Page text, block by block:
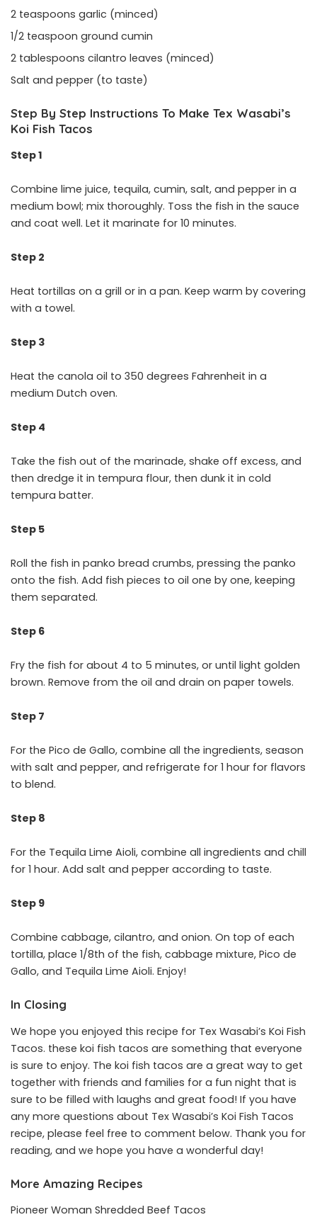
2 teaspoons garlic (minced)
1/2 teaspoon ground cumin
2 tablespoons cilantro leaves (minced)
Salt and pepper (to taste)
Step By Step Instructions To Make Tex Wasabi’s
Koi Fish Tacos
Step 1
Combine lime juice, tequila, cumin, salt, and pepper in a
medium bowl; mix thoroughly. Toss the fish in the sauce
and coat well. Let it marinate for 10 minutes.
Step 2
Heat tortillas on a grill or in a pan. Keep warm by covering
with a towel.
Step 3
Heat the canola oil to 350 degrees Fahrenheit in a
medium Dutch oven.
Step 4
Take the fish out of the marinade, shake off excess, and
then dredge it in tempura flour, then dunk it in cold
tempura batter.
Step 5
Roll the fish in panko bread crumbs, pressing the panko
onto the fish. Add fish pieces to oil one by one, keeping
them separated.
Step 6
Fry the fish for about 4 to 5 minutes, or until light golden
brown. Remove from the oil and drain on paper towels.
Step 7
For the Pico de Gallo, combine all the ingredients, season
with salt and pepper, and refrigerate for 1 hour for flavors
to blend.
Step 8
For the Tequila Lime Aioli, combine all ingredients and chill
for 1 hour. Add salt and pepper according to taste.
Step 9
Combine cabbage, cilantro, and onion. On top of each
tortilla, place 1/8th of the fish, cabbage mixture, Pico de
Gallo, and Tequila Lime Aioli. Enjoy!
In Closing
We hope you enjoyed this recipe for Tex Wasabi’s Koi Fish
Tacos. these koi fish tacos are something that everyone
is sure to enjoy. The koi fish tacos are a great way to get
together with friends and families for a fun night that is
sure to be filled with laughs and great food! If you have
any more questions about Tex Wasabi’s Koi Fish Tacos
recipe, please feel free to comment below. Thank you for
reading, and we hope you have a wonderful day!
More Amazing Recipes
Pioneer Woman Shredded Beef Tacos